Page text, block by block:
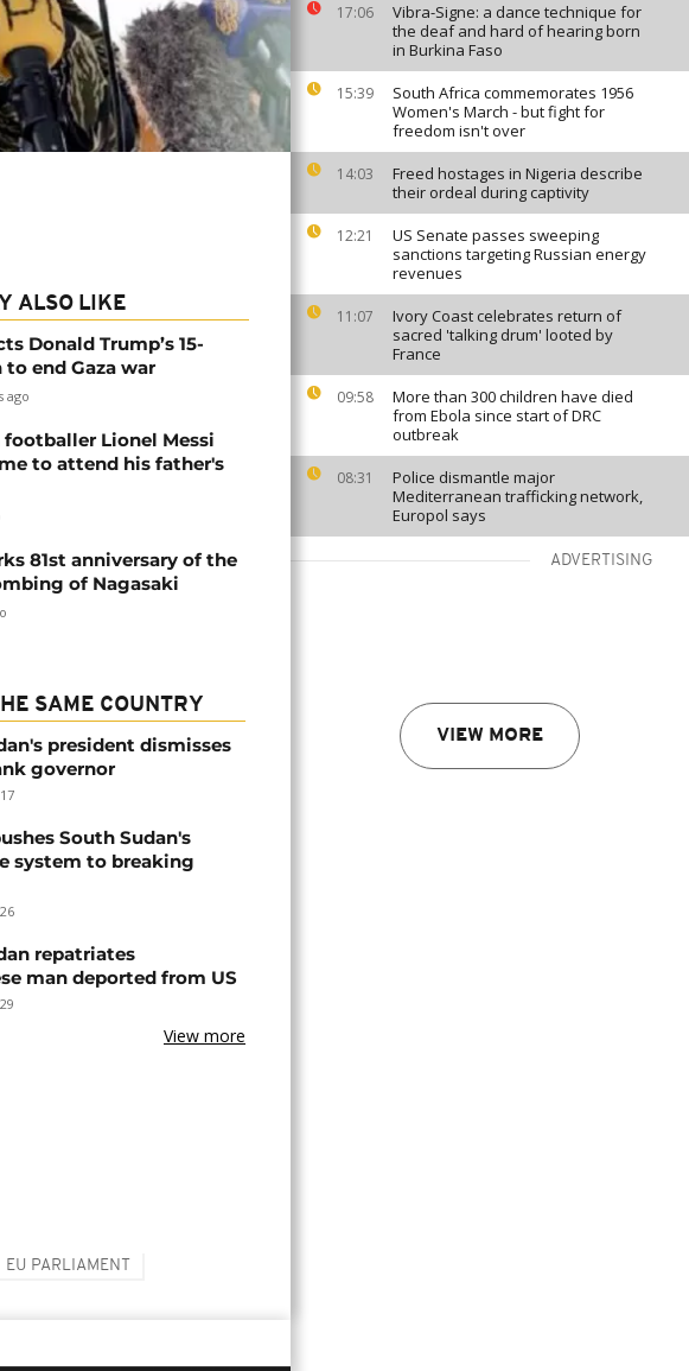
17:06
Vibra-Signe: a dance technique for
the deaf and hard of hearing born
in Burkina Faso
15:39
South Africa commemorates 1956
Women's March - but fight for
freedom isn't over
14:03
Freed hostages in Nigeria describe
their ordeal during captivity
12:21
US Senate passes sweeping
sanctions targeting Russian energy
revenues
11:07
Ivory Coast celebrates return of
sacred 'talking drum' looted by
France
09:58
More than 300 children have died
from Ebola since start of DRC
outbreak
08:31
Police dismantle major
Mediterranean trafficking network,
Europol says
ADVERTISING
VIEW MORE
ALSO LIKE
Donald Trump’s 15-
end Gaza war
ago
Lionel Messi
to attend his father's
81st anniversary of the
of Nagasaki
SAME COUNTRY
president dismisses
governor
South Sudan's
system to breaking
repatriates
man deported from US
View more
EU PARLIAMENT